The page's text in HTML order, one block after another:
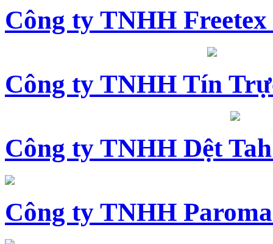
Công ty TNHH
Công ty TNHH Tín
Công ty TNHH Dệt
Công ty TNHH